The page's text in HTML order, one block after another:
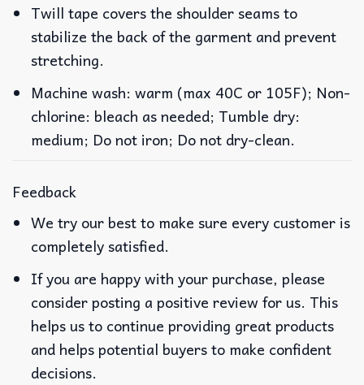
Twill tape covers the shoulder seams to
stabilize the back of the garment and prevent
stretching.
Machine wash: warm (max 40C or 105F); Non-
chlorine: bleach as needed; Tumble dry:
medium; Do not iron; Do not dry-clean.
Feedback
We try our best to make sure every customer is
completely satisfied.
If you are happy with your purchase, please
consider posting a positive review for us. This
helps us to continue providing great products
and helps potential buyers to make confident
decisions.